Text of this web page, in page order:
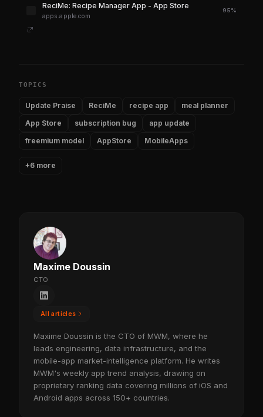
‎ReciMe: Recipe Manager App - App Store
apps.apple.com
95%
TOPICS
Update Praise ReciMe recipe app
meal planner
App Store
subscription bug
app update
freemium model
AppStore MobileApps
+6 more
Maxime Doussin
CTO
All articles
Maxime Doussin is the CTO of MWM, where he
leads engineering, data infrastructure, and the
mobile-app market-intelligence platform. He writes
MWM's weekly app trend analysis, drawing on
proprietary ranking data covering millions of iOS and
Android apps across 150+ countries.